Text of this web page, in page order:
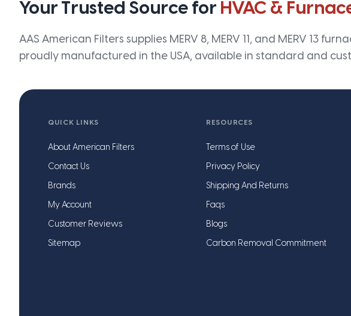
Your Trusted Source for HVAC &
AAS American Filters supplies MERV 8, MERV 11, and MERV 13
proudly manufactured in the USA, available in standard and
QUICK LINKS
About American Filters
Contact Us
Brands
My Account
Customer Reviews
Sitemap
RESOURCES
Terms of Use
Privacy Policy
Shipping And Returns
Faqs
Blogs
Carbon Removal Commitment